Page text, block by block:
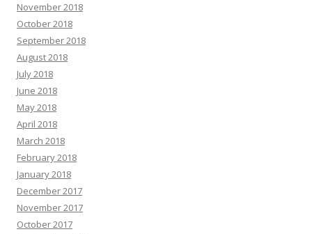
November 2018
October 2018
September 2018
August 2018
July 2018
June 2018
May 2018
April 2018
March 2018
February 2018
January 2018
December 2017
November 2017
October 2017